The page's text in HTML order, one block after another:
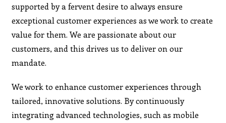
supported by a fervent desire to always ensure
exceptional customer experiences as we work to create
value for them. We are passionate about our
customers, and this drives us to deliver on our
mandate.
We work to enhance customer experiences through
tailored, innovative solutions. By continuously
integrating advanced technologies, such as mobile